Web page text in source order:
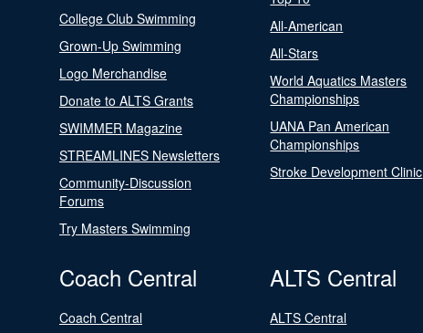
College Club Swimming
Grown-Up Swimming
Logo Merchandise
Donate to ALTS Grants
SWIMMER Magazine
STREAMLINES Newsletters
Community-Discussion
Forums
Try Masters Swimming
All-American
All-Stars
World Aquatics Masters
Championships
UANA Pan American
Championships
Stroke Development Clinic
Coach Central
Coach Central
ALTS Central
ALTS Central